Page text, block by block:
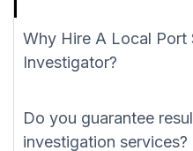
Why Hire A Local Port
Investigator?
Do you guarantee
investigation services?